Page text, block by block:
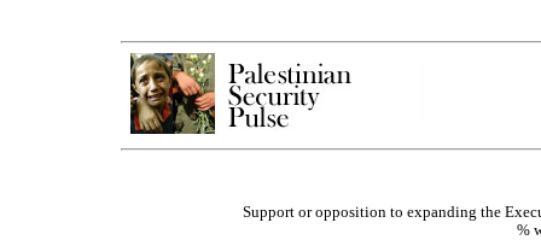
Support or opposition to expanding the
%